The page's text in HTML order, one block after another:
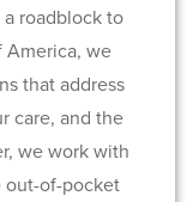
roadblock to
America, we
that address
care, and the
we work with
out-of-pocket